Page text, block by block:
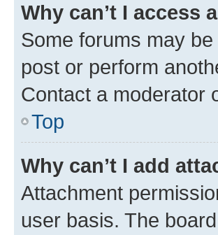
Why can’t I access
Some forums may
post or perform
Contact a moderator
Top
Why can’t I add
Attachment
user basis. The